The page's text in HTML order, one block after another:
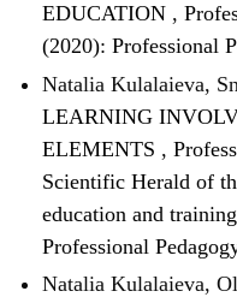
EDUCATION ,
(2020): Professional
Natalia Kulalaieva,
LEARNING
ELEMENTS ,
Scientific Herald of
education and
Professional
Natalia Kulalaieva,